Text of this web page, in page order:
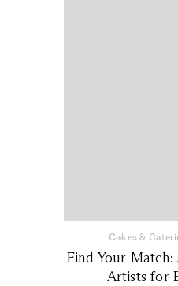
Cakes &
Find Your Match:
Artists for